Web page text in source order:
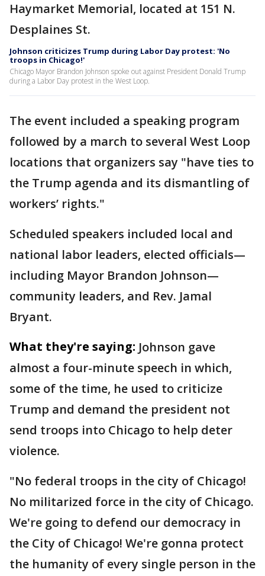
Haymarket Memorial, located at 151 N.
Desplaines St.
Johnson criticizes Trump during Labor Day protest: 'No
troops in Chicago!'
Chicago Mayor Brandon Johnson spoke out against President Donald Trump
during a Labor Day protest in the West Loop.
The event included a speaking program
followed by a march to several West Loop
locations that organizers say "have ties to
the Trump agenda and its dismantling of
workers’ rights."
Scheduled speakers included local and
national labor leaders, elected officials—
including Mayor Brandon Johnson—
community leaders, and Rev. Jamal
Bryant.
What they're saying: Johnson gave
almost a four-minute speech in which,
some of the time, he used to criticize
Trump and demand the president not
send troops into Chicago to help deter
violence.
"No federal troops in the city of Chicago!
No militarized force in the city of Chicago.
We're going to defend our democracy in
the City of Chicago! We're gonna protect
the humanity of every single person in the